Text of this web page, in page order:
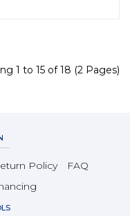
1 to 15 of 18 (2 Pages)
Policy
FAQ